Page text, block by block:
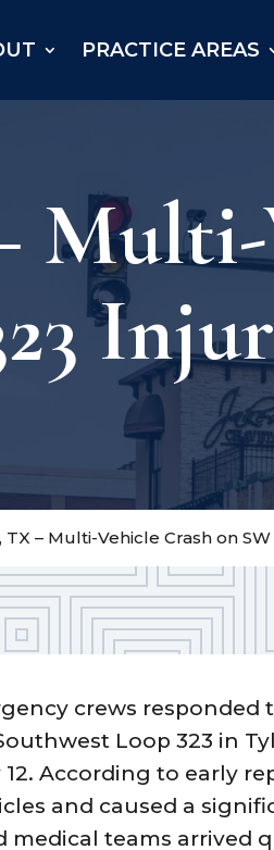
PRACTICE AREAS
TX – Multi-Vehicle Crash on
crews responded
Loop 323 in
12. According to early
and caused a
medical teams arrived